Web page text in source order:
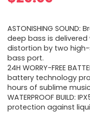
ASTONISHING
deep bass is
distortion by two
bass port.
24H WORRY-FREE
battery technology
hours of sublime
WATERPROOF
protection against